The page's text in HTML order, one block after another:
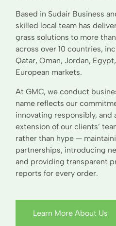
Based in Sudair Business
skilled local team has
grass solutions to more
across over 10 countries,
Qatar, Oman, Jordan,
European markets.
At GMC, we conduct
name reflects our
innovating responsibly, and
extension of our clients’
rather than hype —
partnerships, introducing
and providing transparent
reports for every order.
Learn More About Us